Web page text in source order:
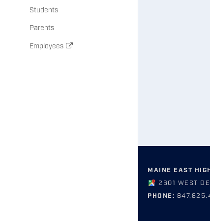
Students
Parents
Employees
MAINE EAST
2601 WEST
PHONE: